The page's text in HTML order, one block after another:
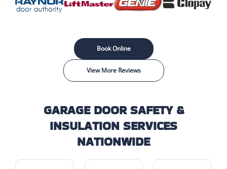
Book Online
View More Reviews
GARAGE DOOR SAFETY &
INSULATION SERVICES
NATIONWIDE